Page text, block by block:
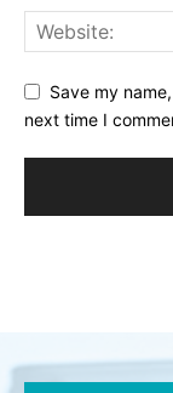
Save my
next time I